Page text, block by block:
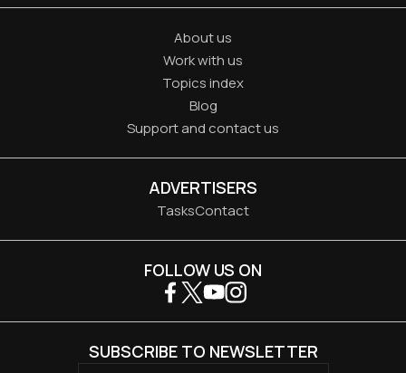
About us
Work with us
Topics index
Blog
Support and contact us
ADVERTISERS
TasksContact
FOLLOW US ON
SUBSCRIBE TO NEWSLETTER